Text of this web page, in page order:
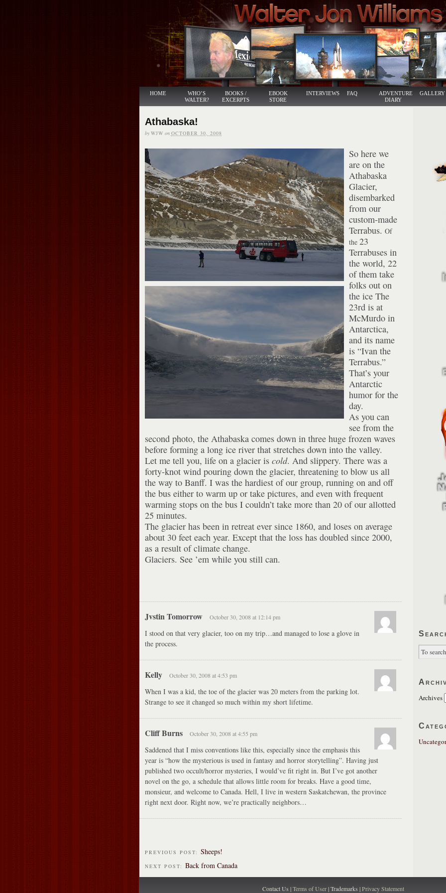
HOME
WHO’S
WALTER?
BOOKS /
EXCERPTS
EBOOK
STORE
INTERVIEWS FAQ
ADVENTURE
DIARY
GALLERY
Athabaska!
by WJW on OCTOBER 30, 2008
So here we
are on the
Athabaska
Glacier,
disembarked
from our
custom-made
Terrabus. Of
the 23
Terrabuses in
the world, 22
of them take
folks out on
the ice The
23rd is at
McMurdo in
Antarctica,
and its name
is “Ivan the
Terrabus.”
That’s your
Antarctic
humor for the
day.
As you can
see from the
second photo, the Athabaska comes down in three huge frozen waves
before forming a long ice river that stretches down into the valley.
Let me tell you, life on a glacier is cold. And slippery. There was a
forty-knot wind pouring down the glacier, threatening to blow us all
the way to Banff. I was the hardiest of our group, running on and off
the bus either to warm up or take pictures, and even with frequent
warming stops on the bus I couldn’t take more than 20 of our allotted
25 minutes.
The glacier has been in retreat ever since 1860, and loses on average
about 30 feet each year. Except that the loss has doubled since 2000,
as a result of climate change.
Glaciers. See ’em while you still can.
Jvstin Tomorrow October 30, 2008 at 12:14 pm
I stood on that very glacier, too on my trip…and managed to lose a glove in
the process.
Kelly October 30, 2008 at 4:53 pm
When I was a kid, the toe of the glacier was 20 meters from the parking lot.
Strange to see it changed so much within my short lifetime.
Cliff Burns October 30, 2008 at 4:55 pm
Saddened that I miss conventions like this, especially since the emphasis this
year is “how the mysterious is used in fantasy and horror storytelling”. Having just
published two occult/horror mysteries, I would’ve fit right in. But I’ve got another
novel on the go, a schedule that allows little room for breaks. Have a good time,
monsieur, and welcome to Canada. Hell, I live in western Saskatchewan, the province
right next door. Right now, we’re practically neighbors…
PREVIOUS POST: Sheeps!
NEXT POST: Back from Canada
Archives
Contact Us |Terms of User| Trademarks |Privacy Statement